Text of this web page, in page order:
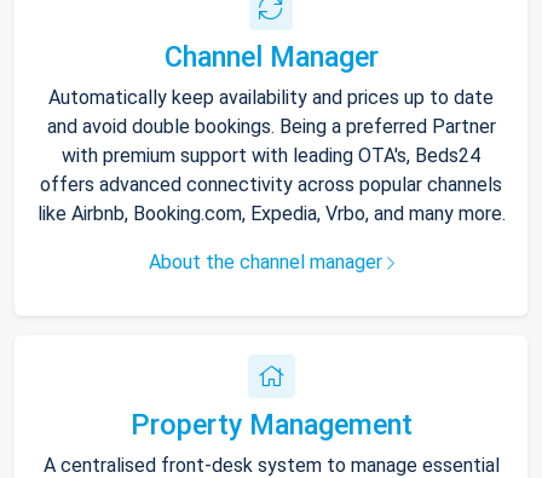
Channel Manager
Automatically keep availability and prices up to date
and avoid double bookings. Being a preferred Partner
with premium support with leading OTA's, Beds24
offers advanced connectivity across popular channels
like Airbnb, Booking.com, Expedia, Vrbo, and many more.
About the channel manager
Property Management
A centralised front-desk system to manage essential